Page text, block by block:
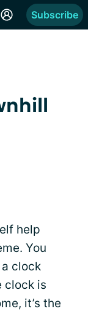
Subscribe
help
You
clock
clock is
it’s the